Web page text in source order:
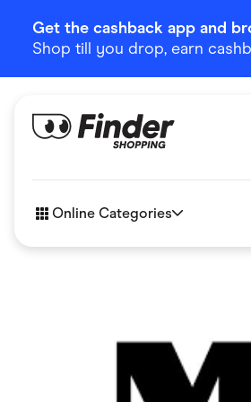
Get the cashback app and
Shop till you drop, earn
Online Categories
Flowers, Gifts & Books